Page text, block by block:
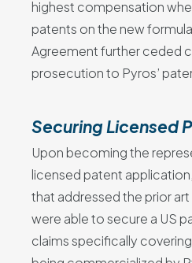
highest compensation
patents on the new
Agreement further ceded
prosecution to Pyros’
Securing Licensed
Upon becoming the
licensed patent
that addressed the prior
were able to secure a US
claims specifically